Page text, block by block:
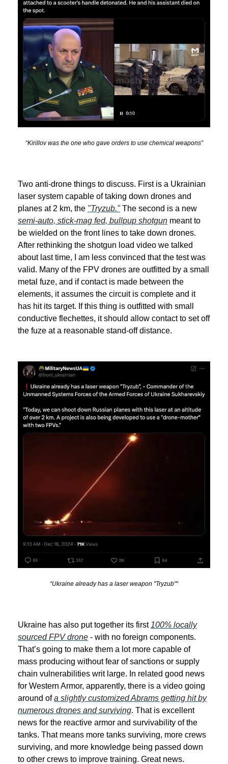
“Kirillov was the one who gave orders to use chemical weapons”
Two anti-drone things to discuss. First is a Ukrainian
laser system capable of taking down drones and
planes at 2 km, the "Tryzub."The second is a new
semi-auto, stick-mag fed, bullpup shotgun meant to
be wielded on the front lines to take down drones.
After rethinking the shotgun load video we talked
about last time, I am less convinced that the test was
valid. Many of the FPV drones are outfitted by a small
metal fuze, and if contact is made between the
elements, it assumes the circuit is complete and it
has hit its target. If this thing is outfitted with small
conductive flechettes, it should allow contact to set off
the fuze at a reasonable stand-off distance.
“Ukraine already has a laser weapon "Tryzub"“
Ukraine has also put together its first 100% locally
sourced FPV drone - with no foreign components.
That’s going to make them a lot more capable of
mass producing without fear of sanctions or supply
chain vulnerabilities writ large. In related good news
for Western Armor, apparently, there is a video going
around ofa slightly customized Abrams getting hit by
numerous drones and surviving. That is excellent
news for the reactive armor and survivability of the
tanks. That means more tanks surviving, more crews
surviving, and more knowledge being passed down
to other crews to improve training. Great news.